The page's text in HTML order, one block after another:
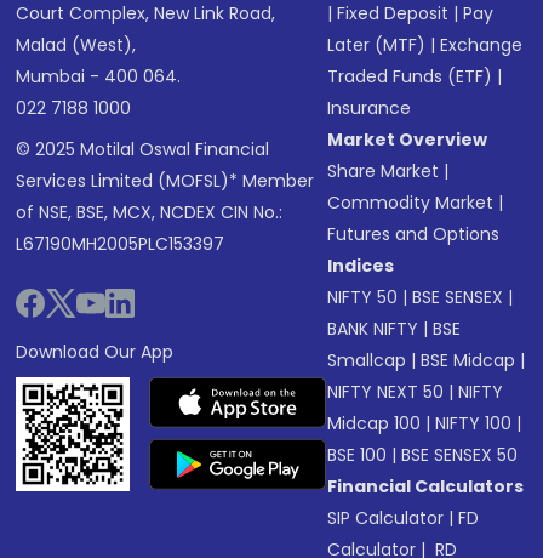
Court Complex, New Link Road,
Malad (West),
Mumbai - 400 064.
022 7188 1000
© 2025 Motilal Oswal Financial
Services Limited (MOFSL)* Member
of NSE, BSE, MCX, NCDEX CIN No.:
L67190MH2005PLC153397
Download Our App
|Fixed Deposit |Pay
Later (MTF) |Exchange
Traded Funds (ETF) |
Insurance
Market Overview
Share Market |
Commodity Market |
Futures and Options
Indices
NIFTY 50 |BSE SENSEX |
BANK NIFTY |BSE
Smallcap |BSE Midcap |
NIFTY NEXT 50 |NIFTY
Midcap 100 |NIFTY 100 |
BSE 100 |BSE SENSEX 50
Financial Calculators
SIP Calculator |FD
Calculator | RD